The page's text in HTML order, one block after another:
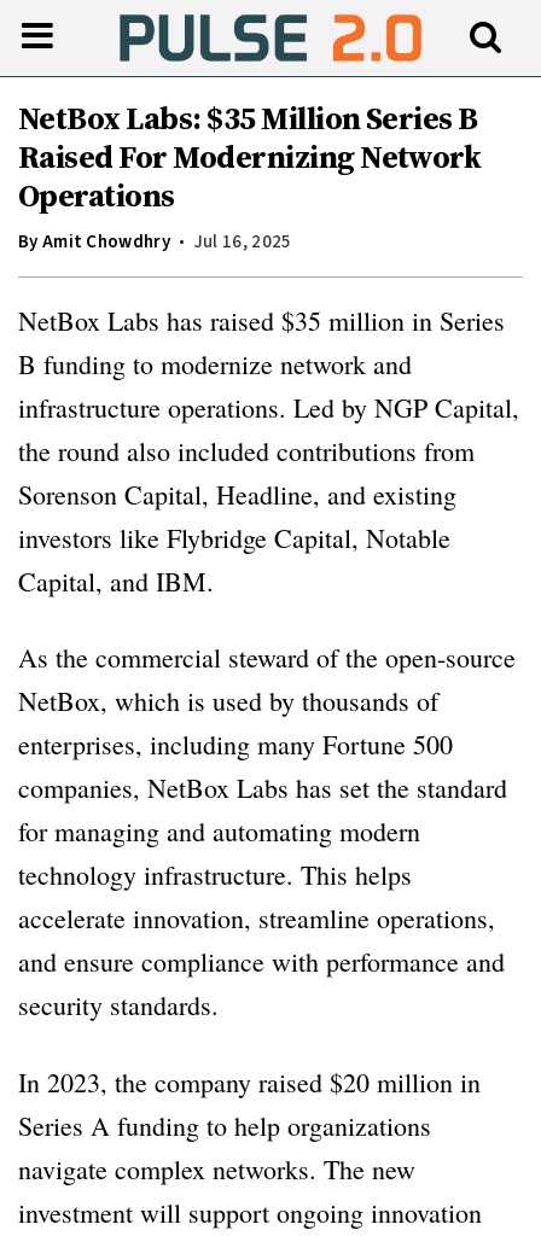
NetBox Labs: $35 Million Series B
Raised For Modernizing Network
Operations
ByAmit Chowdhry Jul 16, 2025
NetBox Labs has raised $35 million in Series
B funding to modernize network and
infrastructure operations. Led by NGP Capital,
the round also included contributions from
Sorenson Capital, Headline, and existing
investors like Flybridge Capital, Notable
Capital, and IBM.
As the commercial steward of the open-source
NetBox, which is used by thousands of
enterprises, including many Fortune 500
companies, NetBox Labs has set the standard
for managing and automating modern
technology infrastructure. This helps
accelerate innovation, streamline operations,
and ensure compliance with performance and
security standards.
In 2023, the company raised $20 million in
Series A funding to help organizations
navigate complex networks. The new
investment will support ongoing innovation